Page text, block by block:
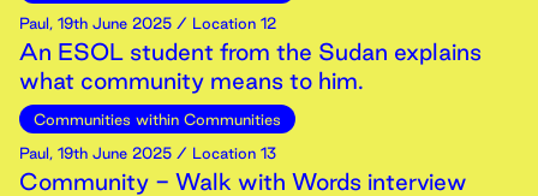
Paul, 19th June 2025 / Location 12
An ESOL student from the Sudan explains
what community means to him.
Communities within Communities
Paul, 19th June 2025 / Location 13
Community - Walk with Words interview